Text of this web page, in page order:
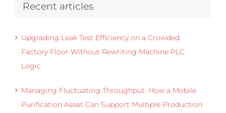
Recent articles
Upgrading Leak Test Efficiency on a Crowded
Factory Floor Without Rewriting Machine PLC
Logic
Managing Fluctuating Throughput: How a Mobile
Purification Asset Can Support Multiple Production